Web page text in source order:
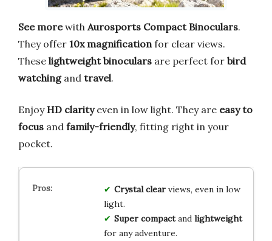
See morewith Aurosports Compact Binoculars.
They offer 10x magnificationfor clear views.
These lightweight binoculars are perfect for bird
watchingand travel.
EnjoyHD clarityeven in low light. They are easy to
focus and family-friendly, fitting right in your
pocket.
Crystal clearviews, even in low
light.
Super compactand lightweight
for any adventure.